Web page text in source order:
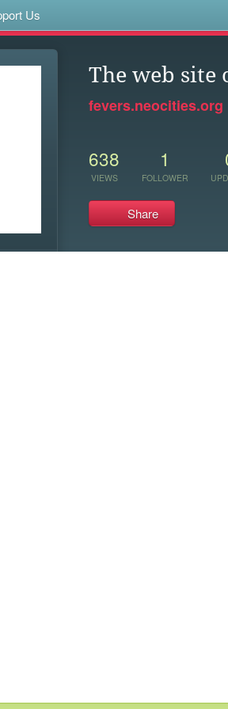
Us
The web site
fevers.neocities.org
638
VIEWS
1
FOLLOWER
Share